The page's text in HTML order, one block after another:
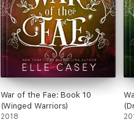
War of the Fae: Book 10
(Winged Warriors)
2018